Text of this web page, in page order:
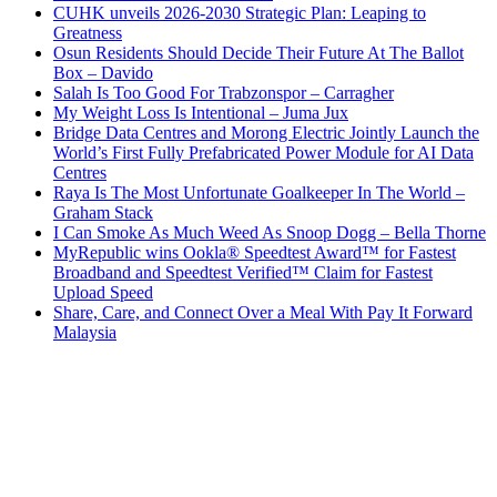
CUHK unveils 2026-2030 Strategic Plan: Leaping to
Greatness
Osun Residents Should Decide Their Future At The Ballot
Box – Davido
Salah Is Too Good For Trabzonspor – Carragher
My Weight Loss Is Intentional – Juma Jux
Bridge Data Centres and Morong Electric Jointly Launch the
World’s First Fully Prefabricated Power Module for AI Data
Centres
Raya Is The Most Unfortunate Goalkeeper In The World –
Graham Stack
I Can Smoke As Much Weed As Snoop Dogg – Bella Thorne
MyRepublic wins Ookla® Speedtest Award™ for Fastest
Broadband and Speedtest Verified™ Claim for Fastest
Upload Speed
Share, Care, and Connect Over a Meal With Pay It Forward
Malaysia